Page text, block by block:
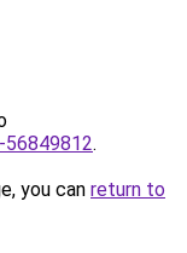
56849812.
you can return to